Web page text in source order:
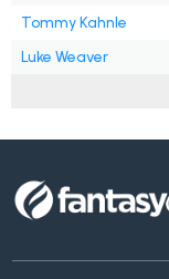
Tommy Kahnle
Luke Weaver